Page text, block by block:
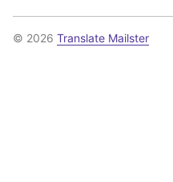
© 2026 Translate Mailster